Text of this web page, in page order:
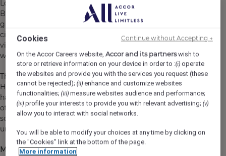
Located in the heart of the city centre, The Hoxton,
Bengaluru City will bring its undeniable brand DNA and
guest experience to India’s “Silicon Valley”, a high-tech
city filled with parks and gardens and known for its
vibrant cafe and pub culture - very apt for a brand that
was founded in London!
The hotel will feature 149 bedrooms in a variety of The
Hoxton’s well-loved room categories and the lobby will
have a vibrant all-day dining restaurant & bar. Topping
off the hotel we will have a rooftop pool and bar, large
scale function rooms and The Apartment - The Hoxton’s
unique meeting & events concept
More about us…
Cookies
On the Accor Careers website,Accor and its partnerswish to
store or retrieve information on your device in order to :(i) operate
the websites and provide you with the services you request (these
cannot be rejected);(ii) enhance and customize websites
functionalities;(iii) measure websites audience and performance;
(iv) profile your interests to provide you with relevant advertising;(v)
allow you to interact with social networks.
You will be able to modify your choices at any time by clicking on
the "Cookies" link at the bottom of the page.
More information
Continue without Accepting →